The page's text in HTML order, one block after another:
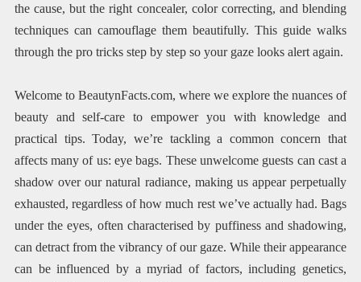
the cause, but the right concealer, color correcting, and blending
techniques can camouflage them beautifully. This guide walks
through the pro tricks step by step so your gaze looks alert again.
Welcome to BeautynFacts.com, where we explore the nuances of
beauty and self-care to empower you with knowledge and
practical tips. Today, we’re tackling a common concern that
affects many of us: eye bags. These unwelcome guests can cast a
shadow over our natural radiance, making us appear perpetually
exhausted, regardless of how much rest we’ve actually had. Bags
under the eyes, often characterised by puffiness and shadowing,
can detract from the vibrancy of our gaze. While their appearance
can be influenced by a myriad of factors, including genetics,